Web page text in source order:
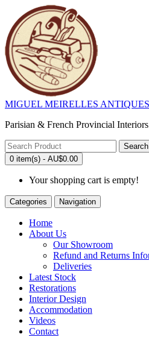
MIGUEL MEIRELLES ANTIQUES
Parisian & French Provincial
Search
0 item(s) - AU$0.00
Your shopping cart is empty!
Categories Navigation
Home
About Us
Our Showroom
Refund and Returns
Deliveries
Latest Stock
Restorations
Interior Design
Accommodation
Videos
Contact